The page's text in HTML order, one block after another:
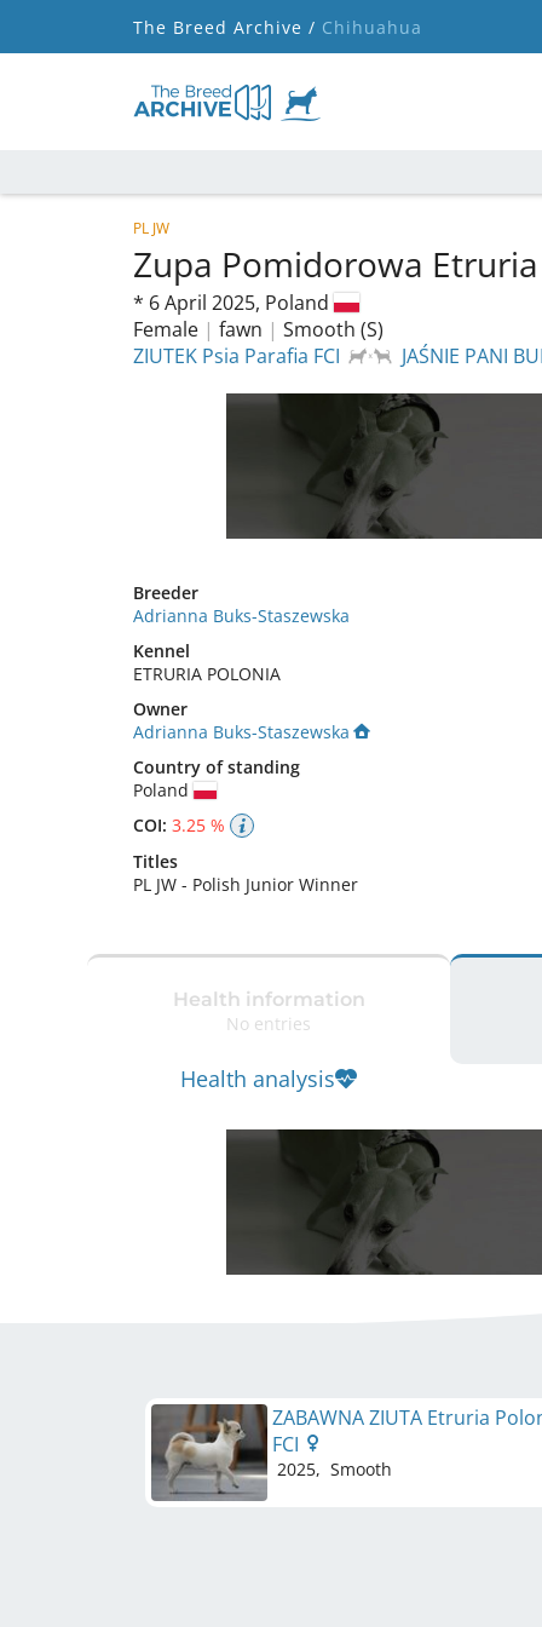
The Breed Archive / Chihuahua
PL JW
Zupa Pomidorowa
* 6 April 2025, Poland
Female | fawn | Smooth (S)
ZIUTEK Psia Parafia FCI
JAŚNIE PANI
Breeder
Adrianna Buks-Staszewska
Kennel
ETRURIA POLONIA
Owner
Adrianna Buks-Staszewska
Country of standing
Poland
COI: 3.25 %
Titles
PL JW - Polish Junior Winner
Health information
No entries
Health analysis
ZABAWNA ZIUTA Etruria
FCI
2025, Smooth